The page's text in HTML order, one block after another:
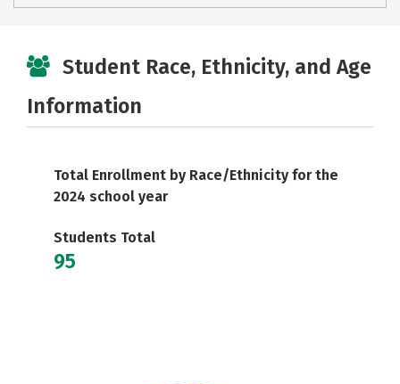
Student Race, Ethnicity, and Age
Information
Total Enrollment by Race/Ethnicity for the
2024 school year
Students Total
95